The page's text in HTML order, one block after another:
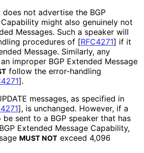
does not advertise the BGP
might also genuinely not
Messages. Such a speaker will
procedures of [RFC4271] if it
Message. Similarly, any
improper BGP Extended Message
follow the error-handling
].
messages, as specified in
], is unchanged. However, if a
be sent to a BGP speaker that has
Extended Message Capability,
MUST NOT exceed 4,096